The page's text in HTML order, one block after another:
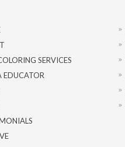
SERVICES
EDUCATOR